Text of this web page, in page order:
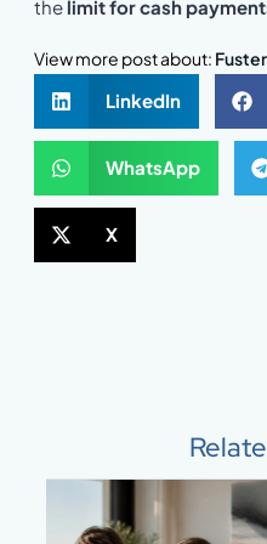
the limit for cash
View more post about:
LinkedIn
WhatsApp
X